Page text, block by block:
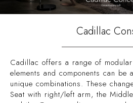
Cadillac
Cadillac offers a range of
elements and components can be
unique combinations. These
Seat with right/left arm, the